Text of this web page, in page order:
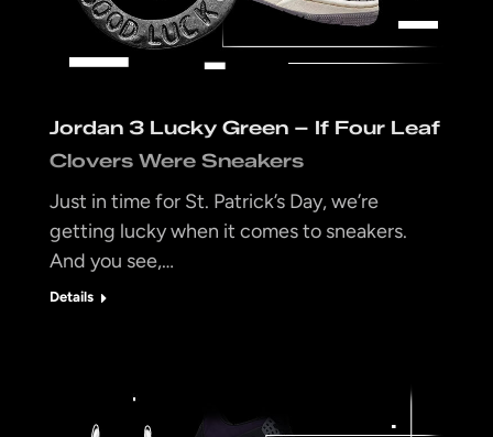
Jordan 3 Lucky Green – If Four Leaf
Clovers Were Sneakers
Just in time for St. Patrick’s Day, we’re
getting lucky when it comes to sneakers.
And you see,…
Details